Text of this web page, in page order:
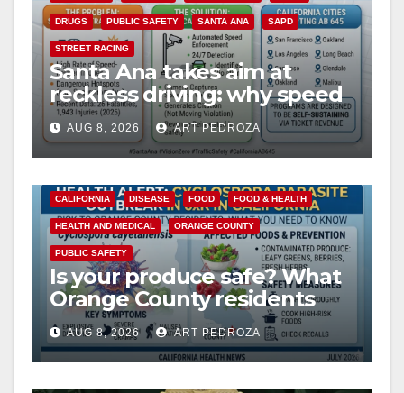
DRUGS PUBLIC SAFETY SANTA ANA SAPD
STREET RACING
Santa Ana takes aim at
reckless driving: why speed
cameras are a win for public
safety
AUG 8, 2026 ART PEDROZA
CALIFORNIA DISEASE FOOD FOOD & HEALTH
HEALTH AND MEDICAL ORANGE COUNTY
PUBLIC SAFETY
Is your produce safe? What
Orange County residents
need to know about the
Cyclospora Parasite
AUG 8, 2026 ART PEDROZA